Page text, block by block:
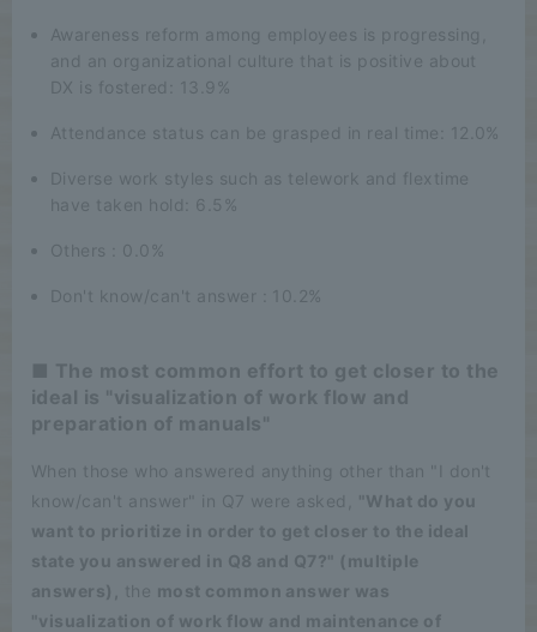
Awareness reform among employees is progressing,
and an organizational culture that is positive about
DX is fostered: 13.9%
Attendance status can be grasped in real time: 12.0%
Diverse work styles such as telework and flextime
have taken hold: 6.5%
Others : 0.0%
Don't know/can't answer : 10.2%
■ The most common effort to get closer to the
ideal is "visualization of work flow and
preparation of manuals"
When those who answered anything other than "I don't
know/can't answer" in Q7 were asked, "What do you
want to prioritize in order to get closer to the ideal
state you answered in Q8 and Q7?" (multiple
answers),
the most common answer was
"visualization of work flow and maintenance of